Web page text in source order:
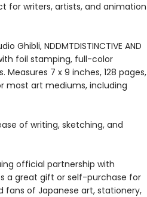
for writers, artists, and animation
NDDMTDISTINCTIVE AND
foil stamping, full-color
7 x 9 inches, 128 pages,
most art mediums, including
of writing, sketching, and
official partnership with
a great gift or self-purchase for
fans of Japanese art, stationery,